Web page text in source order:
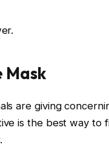
Mask
are giving
is the best way to